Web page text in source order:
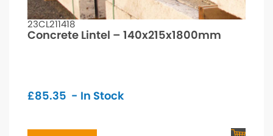
23CL211418
Concrete Lintel – 140x215x1800mm
£85.35 - In Stock